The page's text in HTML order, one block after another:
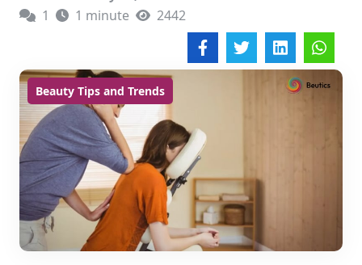
1
1 minute 2442
Beauty Tips and Trends